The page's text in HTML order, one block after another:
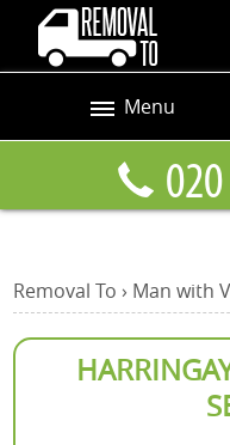
Removal To › Man with
Menu
Prices
Blog
Request a quote